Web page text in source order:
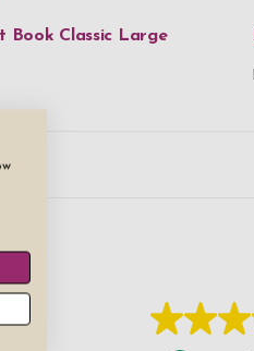
Book Classic Large